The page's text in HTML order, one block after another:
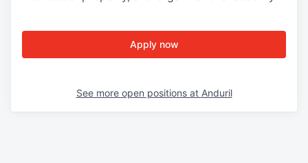
Apply now
See more open positions at Anduril